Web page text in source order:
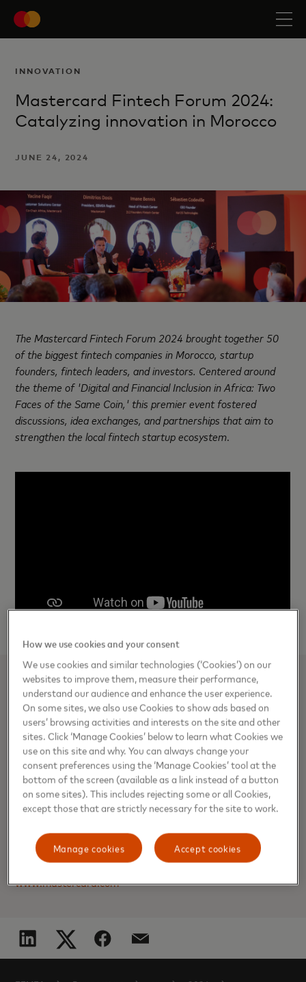
INNOVATION
Mastercard Fintech Forum 2024:
Catalyzing innovation in Morocco
JUNE 24, 2024
The Mastercard Fintech Forum 2024 brought together 50
of the biggest fintech companies in Morocco, startup
founders, fintech leaders, and investors. Centered around
the theme of 'Digital and Financial Inclusion in Africa: Two
Faces of the Same Coin,' this premier event fostered
discussions, ideaexchanges, and partnerships that aim to
strengthen the local fintech startup ecosystem.
About Mastercard
Mastercard powers economies and empowers people in
200+ countries and territories worldwide. Together with our
customers, we’re building a sustainable economy where
everyone can prosper. We support a wide range of digital
payments choices, making transactions secure, simple,
smart and accessible. Our technology and innovation,
partnerships and networks combine to deliver a unique set
of products and services that help people, businesses and
governments realize their greatest potential.
www.mastercard.com
How we use cookies and your consent
We use cookies and similar technologies (‘Cookies’) on our
websites to improve them, measure their performance,
understand our audience and enhance the user experience.
On some sites, we also use Cookies to show ads based on
users’ browsing activities and interests on the site and other
sites. Click ‘Manage Cookies’ below to learn what Cookies we
use on this site and why. You can always change your
consent preferences using the ‘Manage Cookies’ tool at the
bottom of the screen (available as a link instead of a button
on some sites). This includes rejecting some or all Cookies,
except those that are strictly necessary for the site to work.
Accept cookies
Manage cookies